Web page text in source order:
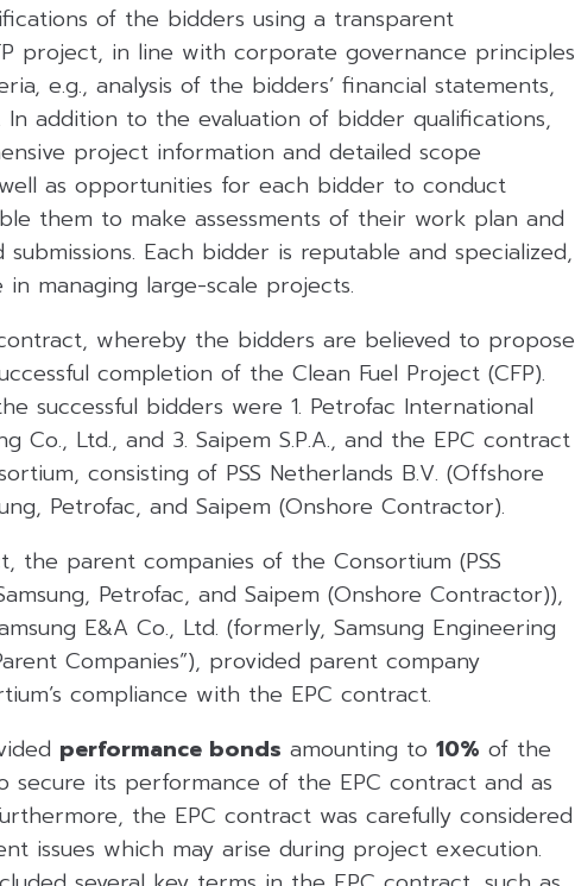
of the bidders using a transparent
project, in line with corporate governance principles
e.g., analysis of the bidders’ financial statements,
addition to the evaluation of bidder qualifications,
project information and detailed scope
as opportunities for each bidder to conduct
them to make assessments of their work plan and
Each bidder is reputable and specialized,
managing large-scale projects.
whereby the bidders are believed to propose
completion of the Clean Fuel Project (CFP).
successful bidders were 1. Petrofac International
Co., Ltd., and 3. Saipem S.P.A., and the EPC contract
consisting of PSS Netherlands B.V. (Offshore
Petrofac, and Saipem (Onshore Contractor).
the parent companies of the Consortium (PSS
Petrofac, and Saipem (Onshore Contractor)),
E&A Co., Ltd. (formerly, Samsung Engineering
Companies”), provided parent company
compliance with the EPC contract.
performance bonds amounting to 10% of the
secure its performance of the EPC contract and as
the EPC contract was carefully considered
issues which may arise during project execution.